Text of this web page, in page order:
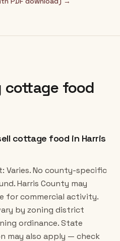
cottage food
cottage food in Harris
Varies. No county-specific
Harris County may
for commercial activity.
by zoning district
ordinance. State
may also apply — check